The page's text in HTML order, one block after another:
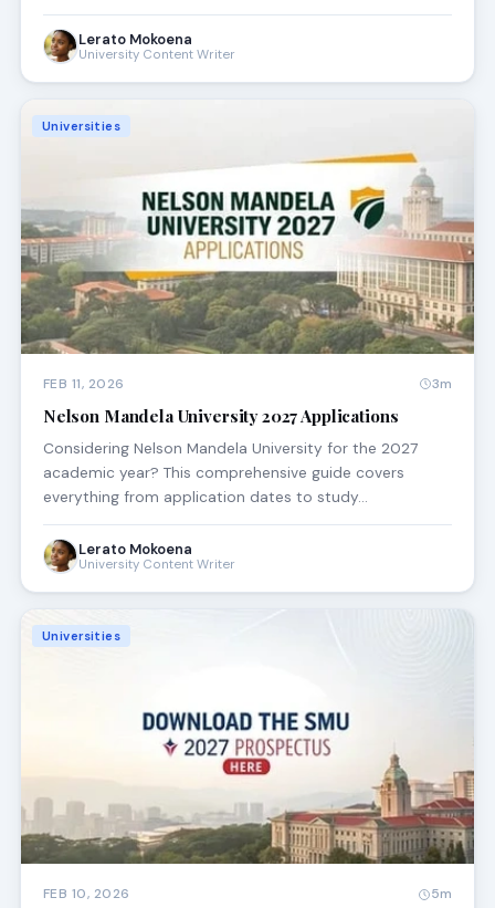
Lerato Mokoena
University Content Writer
Universities
FEB 11, 2026 3m
Nelson Mandela University 2027 Applications
Considering Nelson Mandela University for the 2027
academic year? This comprehensive guide covers
everything from application dates to study…
Lerato Mokoena
University Content Writer
Universities
FEB 10, 2026 5m